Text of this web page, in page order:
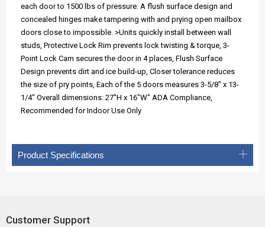
each door to 1500 lbs of pressure. A flush surface design and
concealed hinges make tampering with and prying open mailbox
doors close to impossible. >Units quickly install between wall
studs, Protective Lock Rim prevents lock twisting & torque, 3-
Point Lock Cam secures the door in 4 places, Flush Surface
Design prevents dirt and ice build-up, Closer tolerance reduces
the size of pry points, Each of the 5 doors measures 3-5/8" x 13-
1/4" Overall dimensions: 27"H x 16"W" ADA Compliance,
Recommended for Indoor Use Only
Product Specifications
Customer Support